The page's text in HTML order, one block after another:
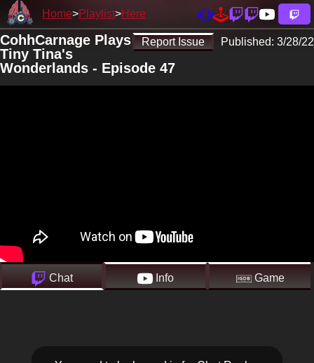
Home Playlist Here
Report Issue Published: 3/28/22
CohhCarnage Plays
Tiny Tina's
Wonderlands - Episode 47
Chat Info Game